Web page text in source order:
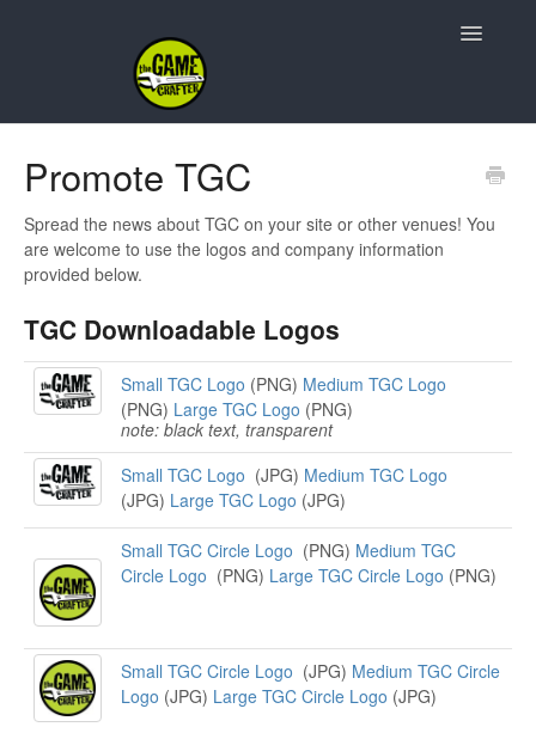
Toggle
Resources
Contact
Promote TGC
Spread the news about TGC on your site or other venues! You
are welcome to use the logos and company information
provided below.
TGC Downloadable Logos
Small TGC Logo (PNG) Medium TGC Logo
(PNG) Large TGC Logo (PNG)
note: black text, transparent
Small TGC Logo (JPG) Medium TGC Logo
(JPG) Large TGC Logo (JPG)
Small TGC Circle Logo (PNG) Medium TGC
Circle Logo (PNG) Large TGC Circle Logo (PNG)
Small TGC Circle Logo (JPG) Medium TGC Circle
Logo (JPG) Large TGC Circle Logo (JPG)